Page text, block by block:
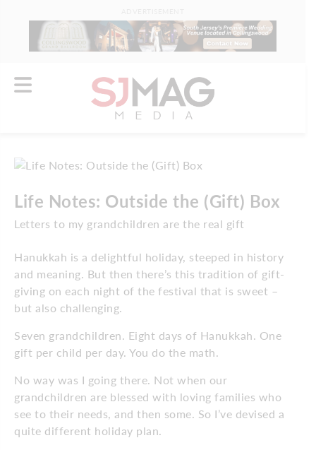
Life Notes: Outside the (Gift) Box
Letters to my grandchildren are the real gift
Hanukkah is a delightful holiday, steeped in history
and meaning. But then there’s this tradition of gift-
giving on each night of the festival that is sweet –
but also challenging.
Seven grandchildren. Eight days of Hanukkah. One
gift per child per day. You do the math.
No way was I going there. Not when our
grandchildren are blessed with loving families who
see to their needs, and then some. So I’ve devised a
quite different holiday plan.